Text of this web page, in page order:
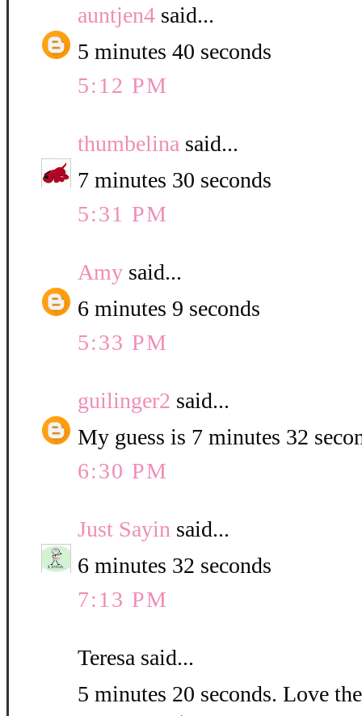
auntjen4 said...
5 minutes 40 seconds
5:12 PM
thumbelina said...
7 minutes 30 seconds
5:31 PM
Amy said...
6 minutes 9 seconds
5:33 PM
guilinger2 said...
My guess is 7 minutes 32
6:30 PM
Just Sayin said...
6 minutes 32 seconds
7:13 PM
Teresa said...
5 minutes 20 seconds. Love